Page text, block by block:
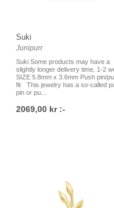
Suki
Junipurr
Suki Some products may have a
slightly longer delivery time, 1-2
SIZE 5.8mm x 3.6mm Push pin/
fit This jewelry has a so-called
pin or pu...
2069,00 kr :-